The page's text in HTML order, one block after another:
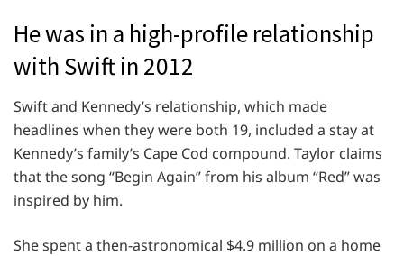
He was in a high-profile relationship
with Swift in 2012
Swift and Kennedy’s relationship, which made
headlines when they were both 19, included a stay at
Kennedy’s family’s Cape Cod compound. Taylor claims
that the song “Begin Again” from his album “Red” was
inspired by him.
She spent a then-astronomical $4.9 million on a home